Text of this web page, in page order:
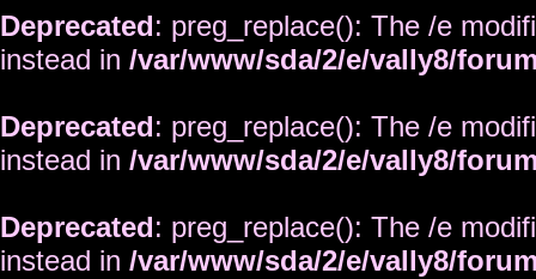
Deprecated: preg_replace(): The /e
instead in /var/www/sda/2/e/vally8/
Deprecated: preg_replace(): The /e
instead in /var/www/sda/2/e/vally8/
Deprecated: preg_replace(): The /e
instead in /var/www/sda/2/e/vally8/